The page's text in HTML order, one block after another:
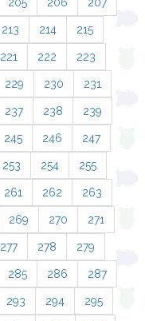
213 214 215
221 222 223
229 230 231
237 238 239
245 246 247
253 254 255
261 262 263
269 270 271
277 278 279
285 286 287
293 294 295